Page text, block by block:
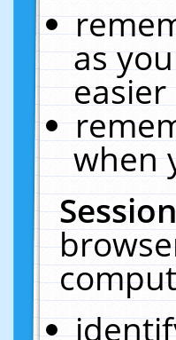
as
easier
when